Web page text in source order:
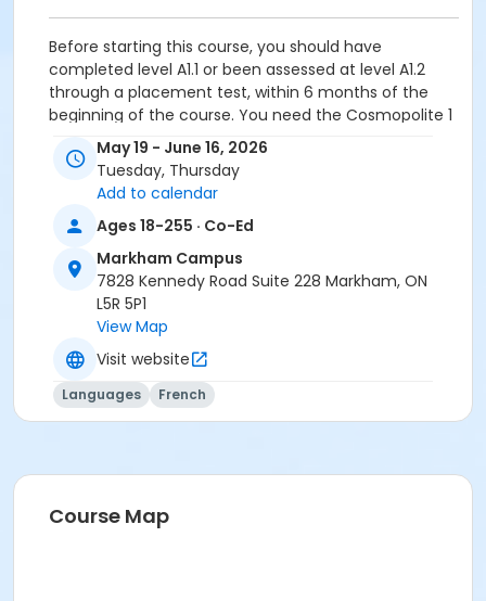
Before starting this course, you should have
completed level A1.1 or been assessed at level A1.2
through a placement test, within 6 months of the
beginning of the course. You need the Cosmopolite 1
textbook and exercise book for this course. The
textbook and exercise book will be used for levels A1.1
to A2.3.
Course
A1.2 #626A1.2MK6
Sub-Courses
A1.2
A1.2
May 19 - June 16, 2026
Tuesday, Thursday
Add to calendar
Ages 18-255 · Co-Ed
Markham Campus
7828 Kennedy Road Suite 228 Markham, ON
L5R 5P1
View Map
Visit website
Languages French
Course Map